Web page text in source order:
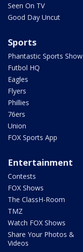
Seen On TV
Good Day Uncut
Sports
Phantastic Sports Show
Futbol HQ
Eagles
Flyers
Phillies
76ers
Union
FOX Sports App
Entertainment
Contests
FOX Shows
The ClassH-Room
TMZ
Watch FOX Shows
Share Your Photos &
Videos